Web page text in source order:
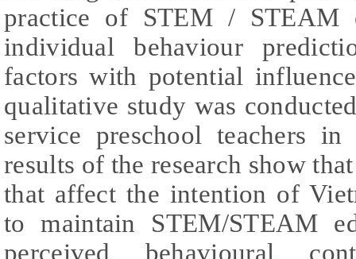
practice of STEM / STEAM
individual behaviour
factors with potential
qualitative study was
service preschool teachers
results of the research show
that affect the intention of
to maintain STEM/STEAM
perceived behavioural